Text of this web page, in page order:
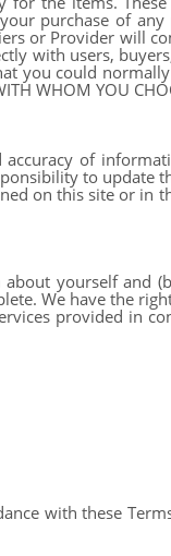
purchase of
or Provider will
with users,
you could normally
WHOM YOU
of
to update
on this site or in
yourself and
We have the
provided in
with these